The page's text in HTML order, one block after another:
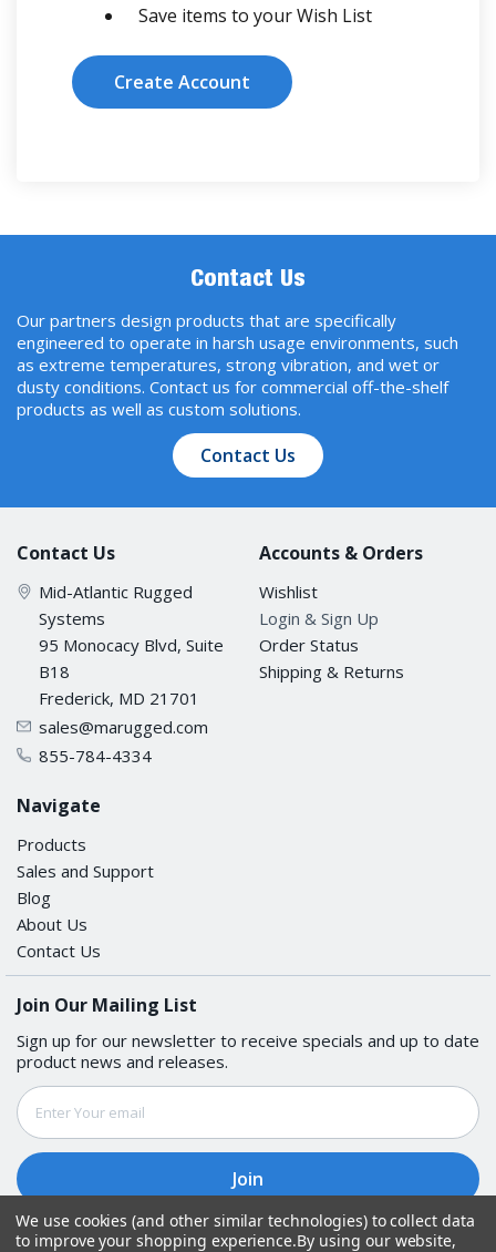
Save items to your Wish List
Create Account
Contact Us
Our partners design products that are specifically
engineered to operate in harsh usage environments, such
as extreme temperatures, strong vibration, and wet or
dusty conditions. Contact us for commercial off-the-shelf
products as well as custom solutions.
Contact Us
Contact Us
Mid-Atlantic Rugged
Systems
95 Monocacy Blvd, Suite
B18
Frederick, MD 21701
sales@marugged.com
855-784-4334
Accounts & Orders
Wishlist
Login & Sign Up
Order Status
Shipping & Returns
Navigate
Products
Sales and Support
Blog
About Us
Contact Us
Join Our Mailing List
Sign up for our newsletter to receive specials and up to date
product news and releases.
Email
Address
We use cookies (and other similar technologies) to collect data
to improve your shopping experience.By using our website,